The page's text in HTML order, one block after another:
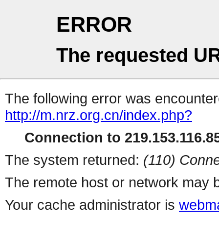
ERROR
The requested
The following error was
http://m.nrz.org.cn/index.php?
Connection to
The system returned: (110)
The remote host or network may
Your cache administrator is